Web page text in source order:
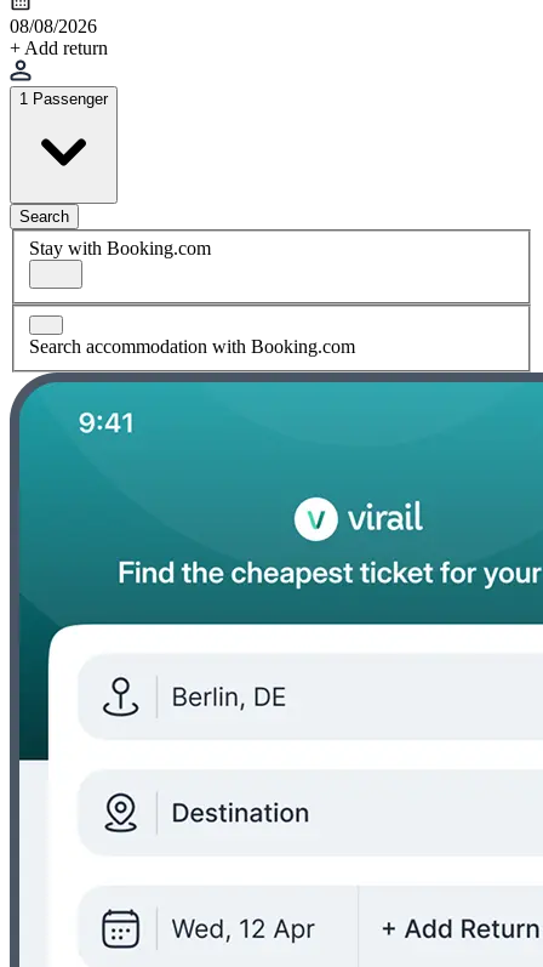
08/08/2026
+ Add return
1 Passenger
Search
Stay with Booking.com
Search accommodation with Booking.com